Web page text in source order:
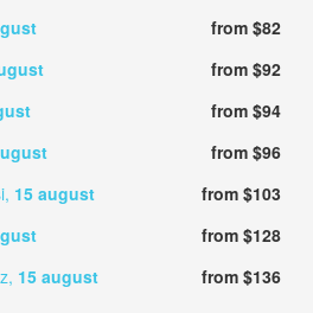
from $82
from $92
from $94
from $96
15 august
from $103
from $128
15 august from $136